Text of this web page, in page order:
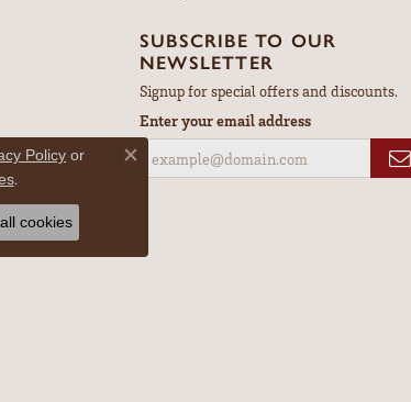
SUBSCRIBE TO OUR
NEWSLETTER
Signup for special offers and discounts.
Enter your email address
Policy or
.
Close consent popup
cookies